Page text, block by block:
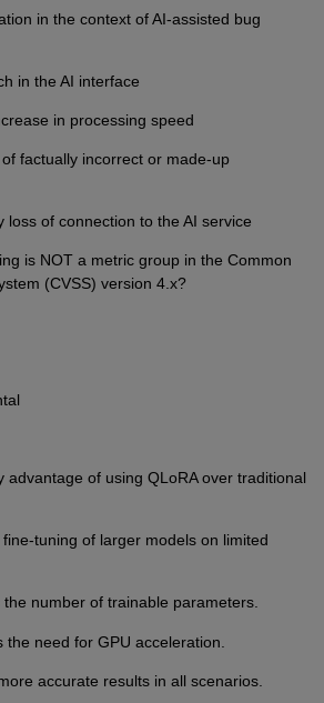
in the context of AI-assisted bug
in the AI interface
in processing speed
factually incorrect or made-up
loss of connection to the AI service
is NOT a metric group in the Common
(CVSS) version 4.x?
advantage of using QLoRA over traditional
tuning of larger models on limited
the number of trainable parameters.
the need for GPU acceleration.
accurate results in all scenarios.